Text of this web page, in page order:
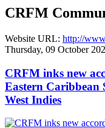
CRFM
Website URL: http://
Thursday, 09 October
CRFM inks new
Eastern Caribbean
West Indies